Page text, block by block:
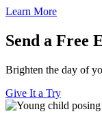
Learn More
Send a Free
Brighten the day of
Give It a Try